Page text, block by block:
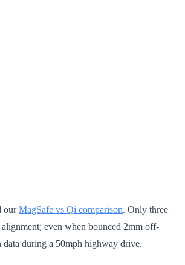
ourMagSafe vs Qi comparison. Only three
even when bounced 2mm off-
data during a 50mph highway drive.